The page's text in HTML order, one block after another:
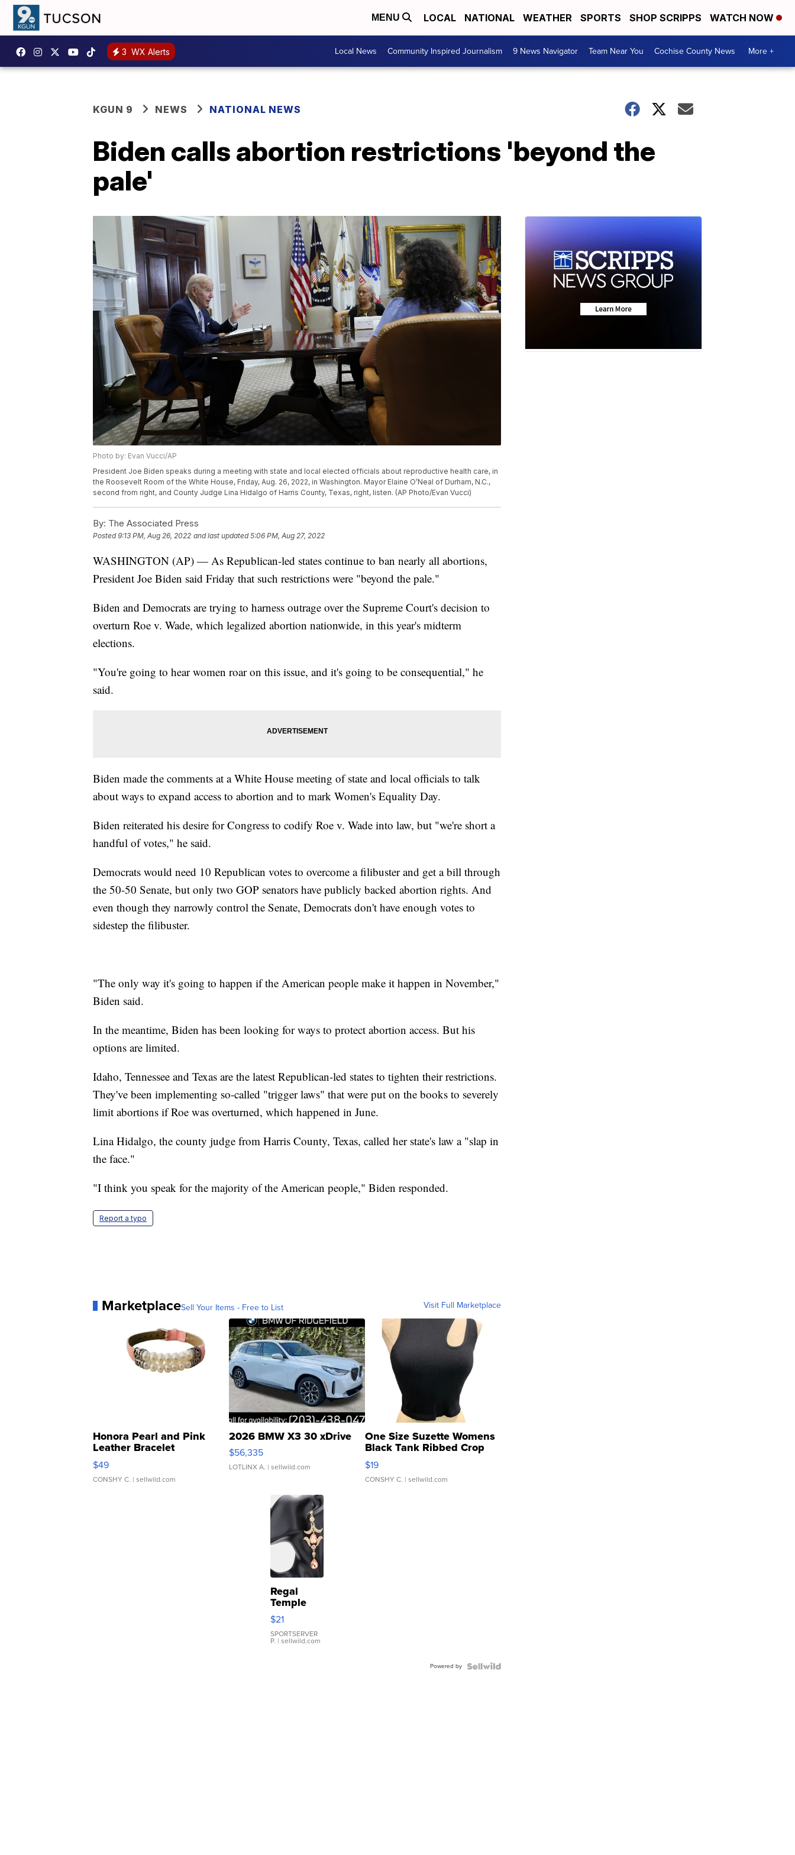
MENU LOCAL NATIONAL WEATHER SPORTS SHOP SCRIPPS WATCH NOW
3 WX Alerts Local News Community Inspired Journalism 9 News Navigator Team Near You Cochise County News More +
KGUN 9 NEWS NATIONAL NEWS
Biden calls abortion restrictions 'beyond the
pale'
Photo by: Evan Vucci/AP
President Joe Biden speaks during a meeting with state and local elected officials about reproductive health care, in
the Roosevelt Room of the White House, Friday, Aug. 26, 2022, in Washington. Mayor Elaine O’Neal of Durham, N.C.,
second from right, and County Judge Lina Hidalgo of Harris County, Texas, right, listen. (AP Photo/Evan Vucci)
By: The Associated Press
Posted9:13 PM, Aug 26, 2022 and last updated 5:06 PM, Aug 27, 2022
WASHINGTON (AP) — As Republican-led states continue to ban nearly all abortions,
President Joe Biden said Friday that such restrictions were "beyond the pale."
Biden and Democrats are trying to harness outrage over the Supreme Court's decision to
overturn Roe v. Wade, which legalized abortion nationwide, in this year's midterm
elections.
"You're going to hear women roar on this issue, and it's going to be consequential," he
said.
Biden made the comments at a White House meeting of state and local officials to talk
about ways to expand access to abortion and to mark Women's Equality Day.
Biden reiterated his desire for Congress to codify Roe v. Wade into law, but "we're short a
handful of votes," he said.
Democrats would need 10 Republican votes to overcome a filibuster and get a bill through
the 50-50 Senate, but only two GOP senators have publicly backed abortion rights. And
even though they narrowly control the Senate, Democrats don't have enough votes to
sidestep the filibuster.
"The only way it's going to happen if the American people make it happen in November,"
Biden said.
In the meantime, Biden has been looking for ways to protect abortion access. But his
options are limited.
Idaho, Tennessee and Texas are the latest Republican-led states to tighten their restrictions.
They've been implementing so-called "trigger laws" that were put on the books to severely
limit abortions if Roe was overturned, which happened in June.
Lina Hidalgo, the county judge from Harris County, Texas, called her state's law a "slap in
the face."
"I think you speak for the majority of the American people," Biden responded.
Report a typo
MarketplaceSell Your Items - Free to List Visit Full Marketplace
Honora Pearl and Pink
Leather Bracelet
Adjustable Buckle Clo...
$49
CONSHY C. | sellwild.com
2026 BMW X3 30 xDrive
$56,335
LOTLINX A. | sellwild.com
One Size Suzette Womens
Black Tank Ribbed Crop
Asymmetrical ...
$19
CONSHY C. | sellwild.com
Regal
Temple
Droplet
Earrings
$21
SPORTSERVER
P. | sellwild.com
Powered by